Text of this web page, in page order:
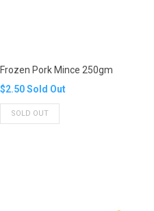
Frozen Pork Mince 250gm
Translation
missing:
en.products.product.regular_price
$2.50Sold Out
SOLD OUT